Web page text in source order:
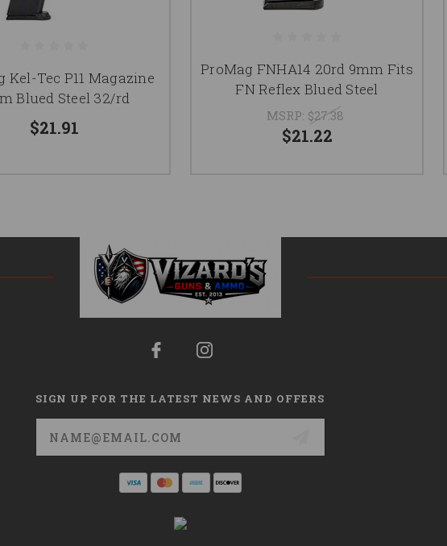
Kel-Tec P11 Magazine
Blued Steel 32/rd
$21.91
ProMag FNHA14 20rd 9mm Fits
FN Reflex Blued Steel
MSRP: $27.38
$21.22
SIGN UP FOR THE LATEST NEWS AND OFFERS
Email
Address